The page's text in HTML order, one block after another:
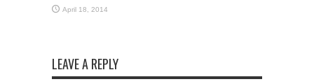
April 18, 2014
LEAVE A REPLY